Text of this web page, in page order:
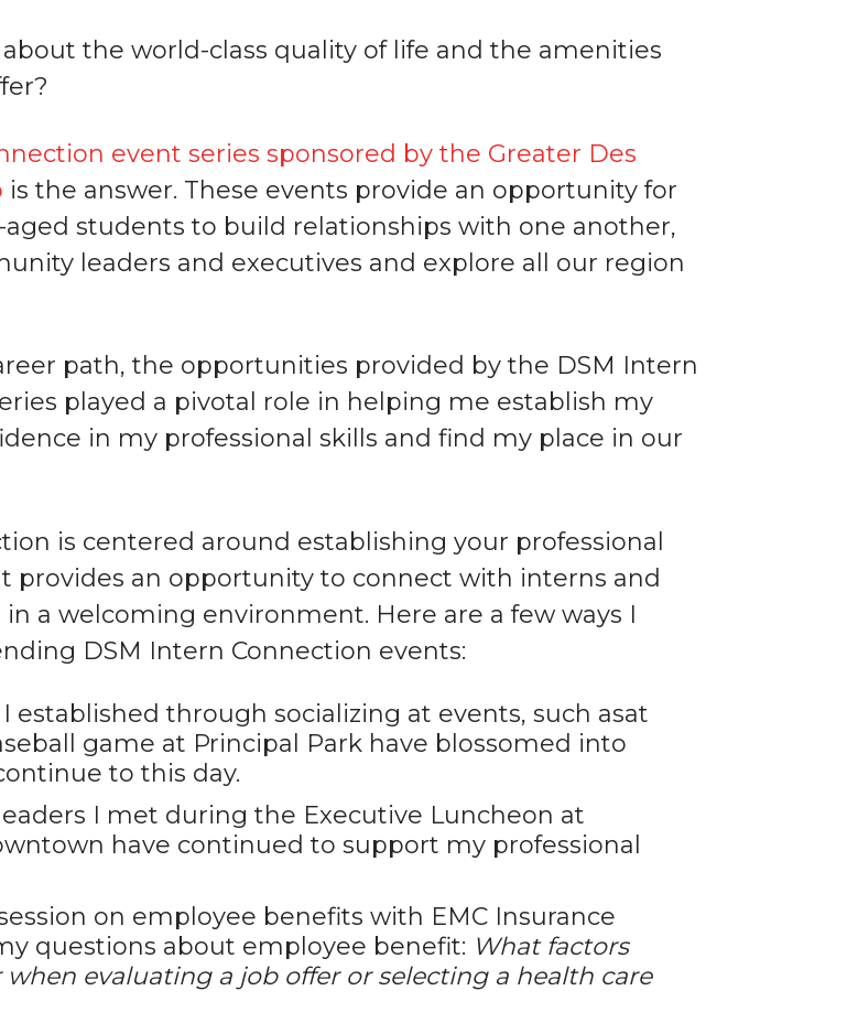
the world-class quality of life and the amenities
event series sponsored by the Greater Des
is the answer. These events provide an opportunity for
students to build relationships with one another,
leaders and executives and explore all our region
path, the opportunities provided by the DSM Intern
played a pivotal role in helping me establish my
in my professional skills and find my place in our
is centered around establishing your professional
provides an opportunity to connect with interns and
a welcoming environment. Here are a few ways I
DSM Intern Connection events:
established through socializing at events, such asat
game at Principal Park have blossomed into
to this day.
I met during the Executive Luncheon at
have continued to support my professional
on employee benefits with EMC Insurance
questions about employee benefit: What factors
evaluating a job offer or selecting a health care